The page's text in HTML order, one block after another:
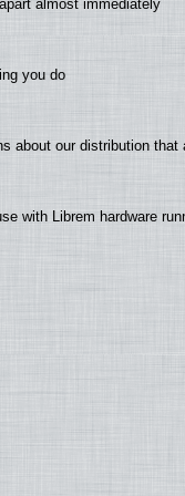
almost immediately
you do
about our distribution that
with Librem hardware